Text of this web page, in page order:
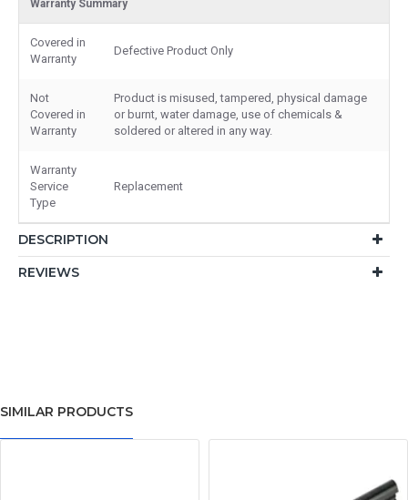
Warranty Summary
Covered in
Warranty
Defective Product Only
Not
Covered in
Warranty
Product is misused, tampered, physical damage
or burnt, water damage, use of chemicals &
soldered or altered in any way.
Warranty
Service
Type
Replacement
DESCRIPTION
REVIEWS
SIMILAR PRODUCTS